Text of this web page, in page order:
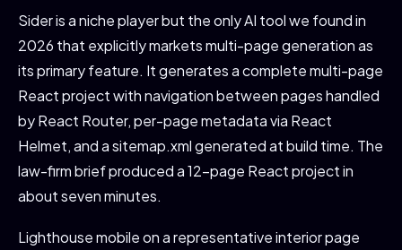
Sider is a niche player but the only AI tool we found in
2026 that explicitly markets multi-page generation as
its primary feature. It generates a complete multi-page
React project with navigation between pages handled
by React Router, per-page metadata via React
Helmet, and a sitemap.xml generated at build time. The
law-firm brief produced a 12-page React project in
about seven minutes.
Lighthouse mobile on a representative interior page